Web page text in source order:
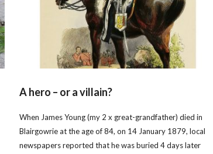
A hero – or a villain?
When James Young (my 2 x great-grandfather) died in
Blairgowrie at the age of 84, on 14 January 1879, local
newspapers reported that he was buried 4 days later